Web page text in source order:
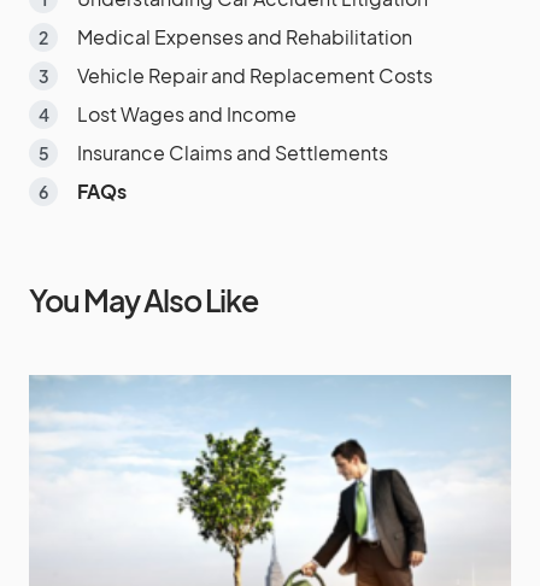
Medical Expenses and Rehabilitation
Vehicle Repair and Replacement Costs
Lost Wages and Income
Insurance Claims and Settlements
FAQs
You May Also Like